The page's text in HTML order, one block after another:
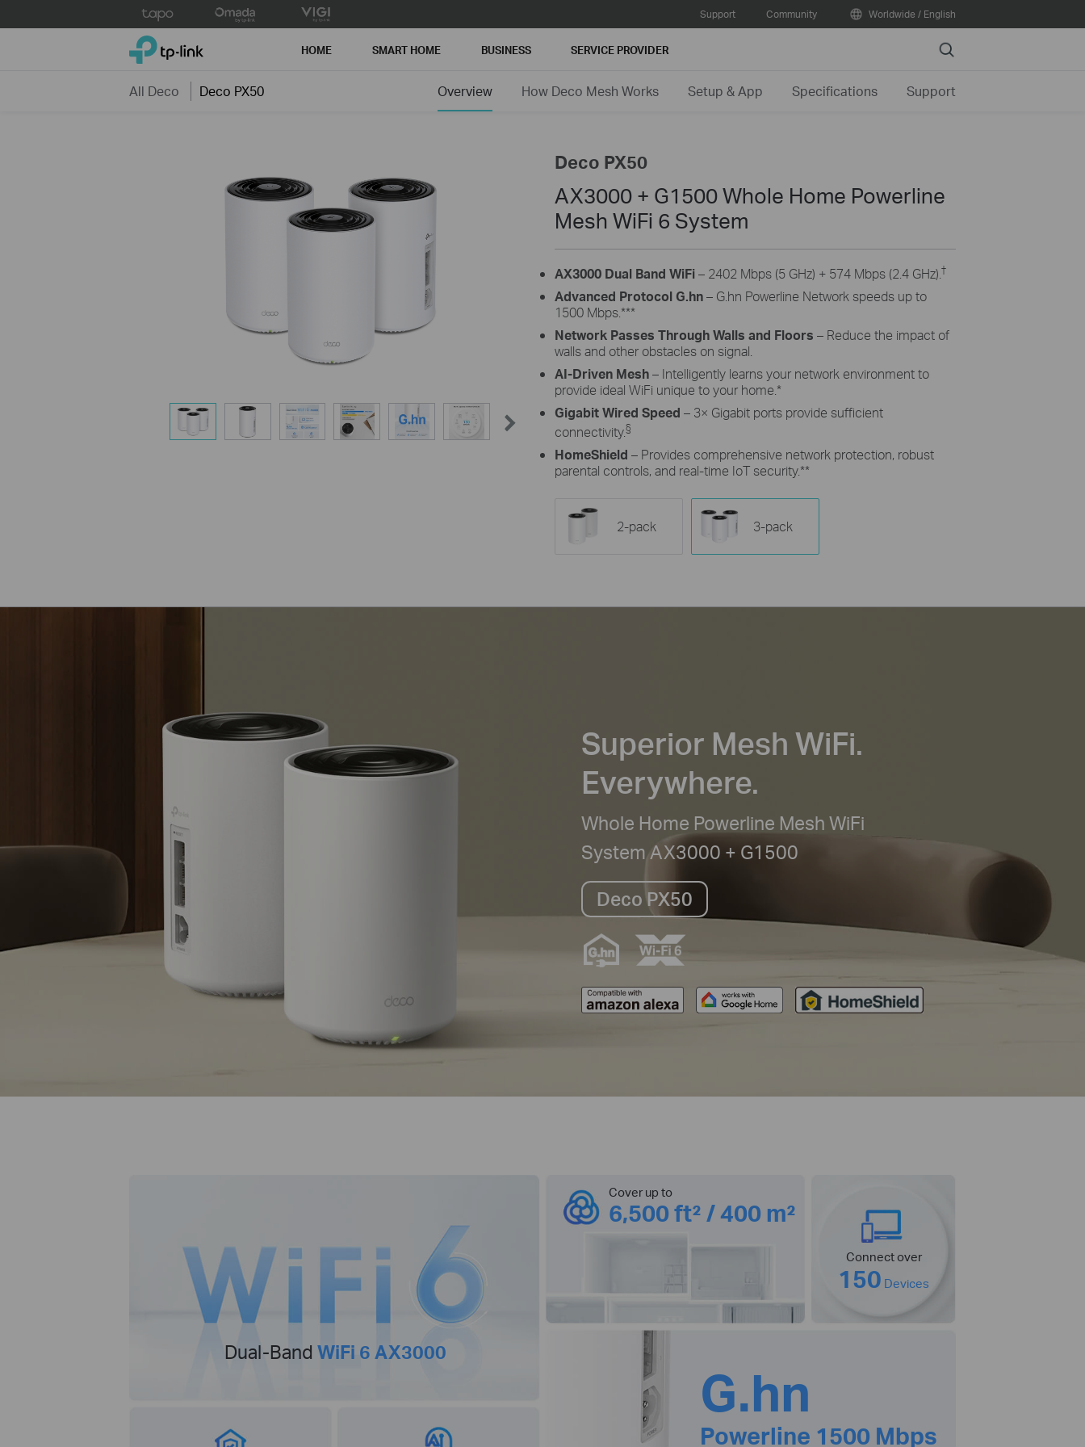
to
Support Community Worldwide / English
TP-Link, Reliably Smart HOME SMART HOME BUSINESS SERVICE PROVIDER Search
All Deco Deco PX50 Overview How Deco Mesh Works Setup & App Specifications Support
Deco PX50
AX3000 + G1500 Whole Home Powerline
Mesh WiFi 6 System
AX3000 Dual Band WiFi– 2402 Mbps (5 GHz) + 574 Mbps (2.4 GHz). †
Advanced Protocol G.hn– G.hn Powerline Network speeds up to
1500 Mbps.***
Network Passes Through Walls and Floors – Reduce the impact of
walls and other obstacles on signal.
AI-Driven Mesh– Intelligently learns your network environment to
provide ideal WiFi unique to your home. *
Gigabit Wired Speed – 3× Gigabit ports provide sufficient
connectivity.§
HomeShield – Provides comprehensive network protection, robust
parental controls, and real-time IoT security.**
2-pack 3-pack
Superior Mesh WiFi.
Everywhere.
Whole Home Powerline Mesh WiFi
System AX3000 + G1500
Deco PX50
Dual-BandWiFi 6 AX3000
Cover up to
6,500 ft² / 400 m²
Connect over
150 Devices
G.hn
Powerline 1500 Mbps